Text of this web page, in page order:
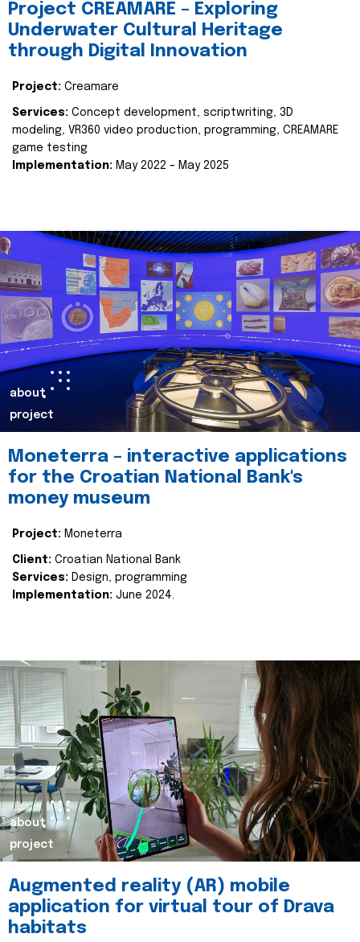
Project CREAMARE – Exploring
Underwater Cultural Heritage
through Digital Innovation
Project: Creamare
Services: Concept development, scriptwriting, 3D
modeling, VR360 video production, programming, CREAMARE
game testing
Implementation: May 2022 – May 2025
about
project
Moneterra – interactive applications
for the Croatian National Bank's
money museum
Project: Moneterra
Client: Croatian National Bank
Services: Design, programming
Implementation: June 2024.
about
project
Augmented reality (AR) mobile
application for virtual tour of Drava
habitats